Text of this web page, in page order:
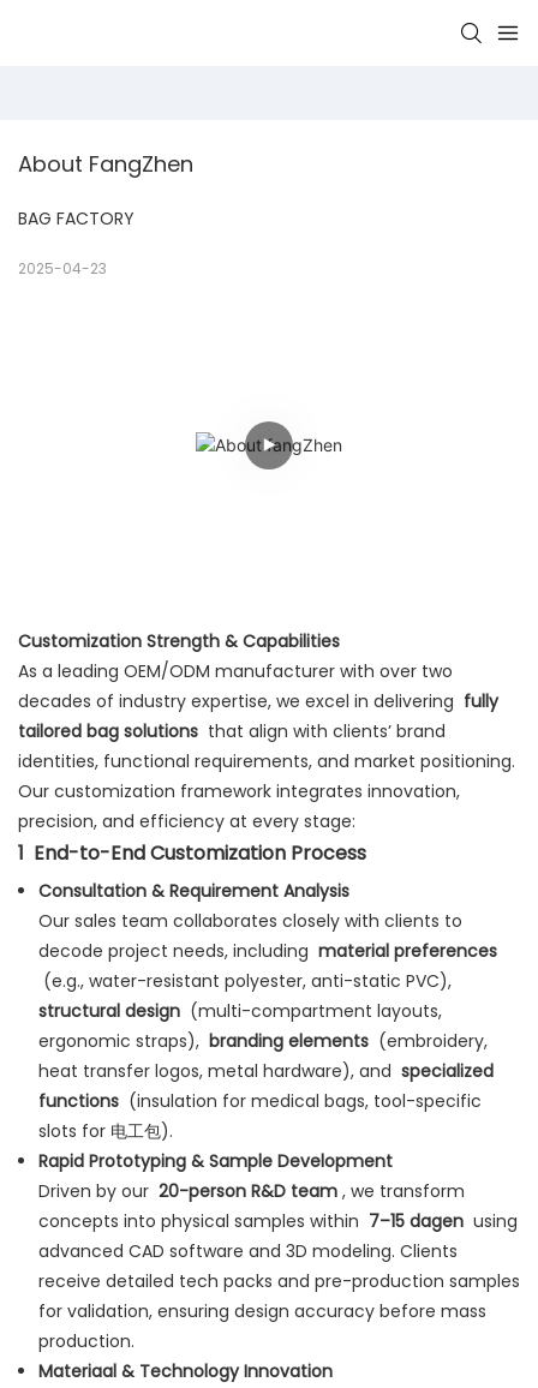
About FangZhen
BAG FACTORY
2025-04-23
Customization Strength & Capabilities
As a leading OEM/ODM manufacturer with over two
decades of industry expertise, we excel in delivering fully
tailored bag solutions that align with clients’ brand
identities, functional requirements, and market positioning.
Our customization framework integrates innovation,
precision, and efficiency at every stage:
1 End-to-End Customization Process
Consultation & Requirement Analysis
Our sales team collaborates closely with clients to
decode project needs, including material preferences
(e.g., water-resistant polyester, anti-static PVC),
structural design (multi-compartment layouts,
ergonomic straps), branding elements (embroidery,
heat transfer logos, metal hardware), and specialized
functions (insulation for medical bags, tool-specific
slots for 电工包).
Rapid Prototyping & Sample Development
Driven by our 20-person R&D team , we transform
concepts into physical samples within 7–15 dagen using
advanced CAD software and 3D modeling. Clients
receive detailed tech packs and pre-production samples
for validation, ensuring design accuracy before mass
production.
Materiaal & Technology Innovation